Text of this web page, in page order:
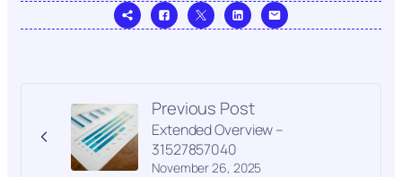
Previous Post
November 26, 2025
Extended Overview –
31527857040